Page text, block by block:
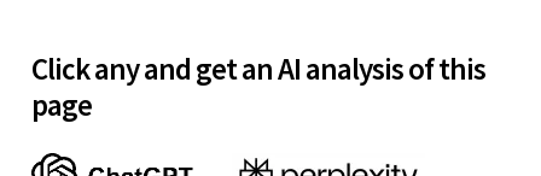
Click any and get an AI analysis of this
page